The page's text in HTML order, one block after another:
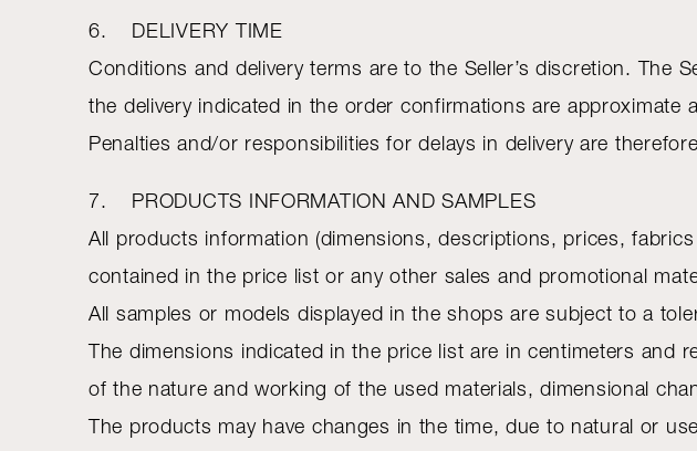
6. DELIVERY TIME
Conditions and delivery terms are to the Seller’s discretion.
the delivery indicated in the order confirmations are
Penalties and/or responsibilities for delays in delivery are
7. PRODUCTS INFORMATION AND SAMPLES
All products information (dimensions, descriptions, prices,
contained in the price list or any other sales and promotional
All samples or models displayed in the shops are subject to a
The dimensions indicated in the price list are in centimeters and
of the nature and working of the used materials, dimensional
The products may have changes in the time, due to natural or